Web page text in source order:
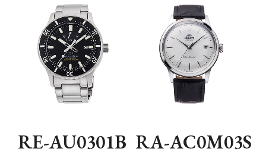
RE-AU0301B RA-AC0M03S